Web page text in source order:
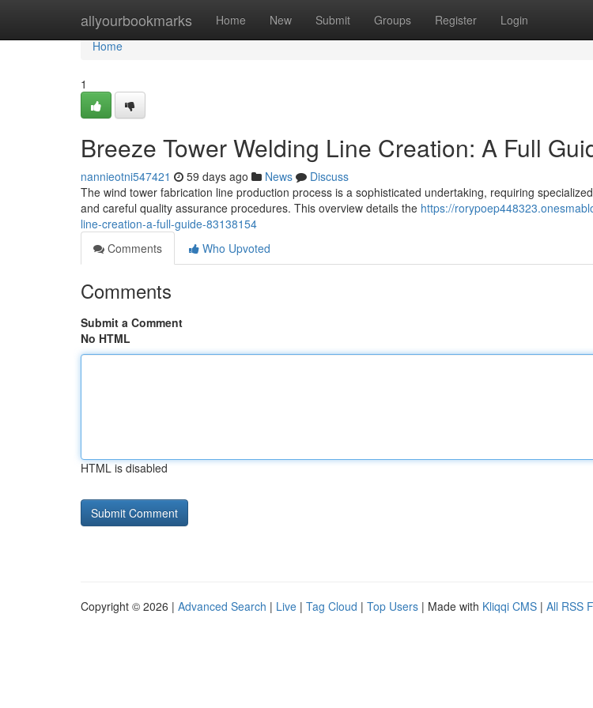
allyourbookmarks Home New Submit Groups Register Login
Home
Home
1
Breeze Tower Welding Line Creation: A Full
nannieotni547421 59 days ago News
Discuss
The wind tower fabrication line production process is a sophisticated undertaking, requiring
and careful quality assurance procedures. This overview details the https://
line-creation-a-full-guide-83138154
Comments
Who Upvoted
Comments
Submit a Comment
No HTML
HTML is disabled
Copyright © 2026 | Advanced Search | Live | Tag Cloud | Top Users | Made with Kliqqi CMS | All RSS